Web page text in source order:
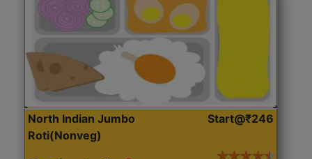
North Indian Jumbo
Roti(Nonveg)
Start@₹246